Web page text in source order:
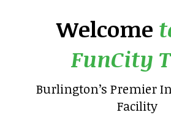
Welcome
FunCity
Burlington’s Premier
Facility